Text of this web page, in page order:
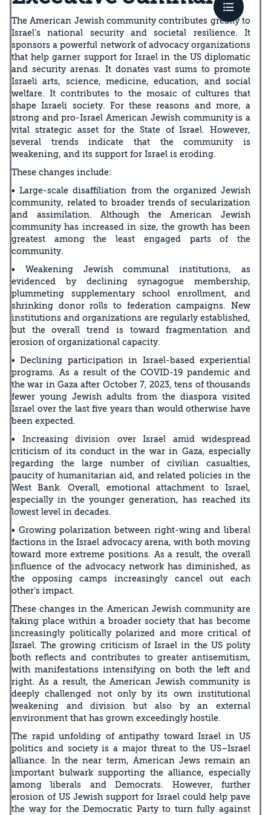
The American Jewish community contributes greatly to
Israel’s national security and societal resilience. It
sponsors a powerful network of advocacy organizations
that help garner support for Israel in the US diplomatic
and security arenas. It donates vast sums to promote
Israeli arts, science, medicine, education, and social
welfare. It contributes to the mosaic of cultures that
shape Israeli society. For these reasons and more, a
strong and pro-Israel American Jewish community is a
vital strategic asset for the State of Israel. However,
several trends indicate that the community is
weakening, and its support for Israel is eroding.
These changes include:
• Large-scale disaffiliation from the organized Jewish
community, related to broader trends of secularization
and assimilation. Although the American Jewish
community has increased in size, the growth has been
greatest among the least engaged parts of the
community.
• Weakening Jewish communal institutions, as
evidenced by declining synagogue membership,
plummeting supplementary school enrollment, and
shrinking donor rolls to federation campaigns. New
institutions and organizations are regularly established,
but the overall trend is toward fragmentation and
erosion of organizational capacity.
• Declining participation in Israel-based experiential
programs. As a result of the COVID-19 pandemic and
the war in Gaza after October 7, 2023, tens of thousands
fewer young Jewish adults from the diaspora visited
Israel over the last five years than would otherwise have
been expected.
• Increasing division over Israel amid widespread
criticism of its conduct in the war in Gaza, especially
regarding the large number of civilian casualties,
paucity of humanitarian aid, and related policies in the
West Bank. Overall, emotional attachment to Israel,
especially in the younger generation, has reached its
lowest level in decades.
• Growing polarization between right-wing and liberal
factions in the Israel advocacy arena, with both moving
toward more extreme positions. As a result, the overall
influence of the advocacy network has diminished, as
the opposing camps increasingly cancel out each
other’s impact.
These changes in the American Jewish community are
taking place within a broader society that has become
increasingly politically polarized and more critical of
Israel. The growing criticism of Israel in the US polity
both reflects and contributes to greater antisemitism,
with manifestations intensifying on both the left and
right. As a result, the American Jewish community is
deeply challenged not only by its own institutional
weakening and division but also by an external
environment that has grown exceedingly hostile.
The rapid unfolding of antipathy toward Israel in US
politics and society is a major threat to the US–Israel
alliance. In the near term, American Jews remain an
important bulwark supporting the alliance, especially
among liberals and Democrats. However, further
erosion of US Jewish support for Israel could help pave
the way for the Democratic Party to turn fully against